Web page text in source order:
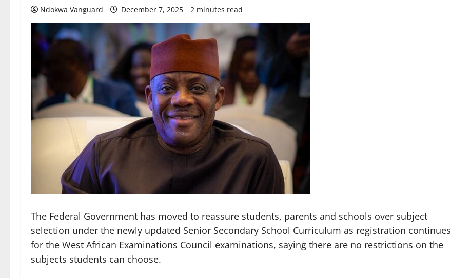
Ndokwa Vanguard December 7, 2025 2 minutes read
The Federal Government has moved to reassure students, parents and schools over subject
selection under the newly updated Senior Secondary School Curriculum as registration continues
for the West African Examinations Council examinations, saying there are no restrictions on the
subjects students can choose.